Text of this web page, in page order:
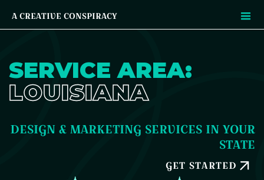
A CREATIVE CONSPIRACY
SERVICE AREA:
LOUISIANA
DESIGN & MARKETING SERVICES IN YOUR
STATE
GET STARTED